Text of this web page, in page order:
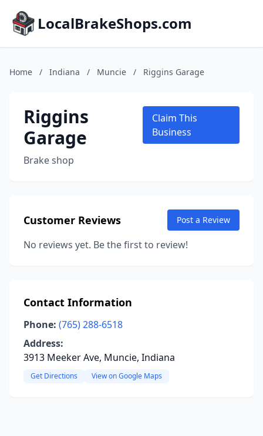
LocalBrakeShops.com
Home / Indiana / Muncie / Riggins Garage
Riggins
Garage
Brake shop
Claim This
Business
Customer Reviews Post a Review
No reviews yet. Be the first to review!
Contact Information
Phone: (765) 288-6518
Address:
3913 Meeker Ave, Muncie, Indiana
Get Directions View on Google Maps